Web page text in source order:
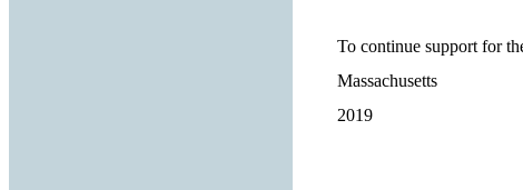
To continue support for
Massachusetts
2019